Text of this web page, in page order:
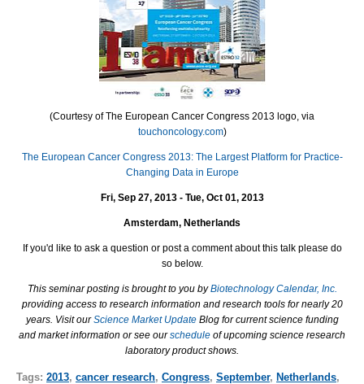
(Courtesy of The European Cancer Congress 2013 logo, via
touchoncology.com)
The European Cancer Congress 2013: The Largest Platform for Practice-
Changing Data in Europe
Fri, Sep 27, 2013 - Tue, Oct 01, 2013
Amsterdam, Netherlands
If you'd like to ask a question or post a comment about this talk please do
so below.
This seminar posting is brought to you byBiotechnology Calendar, Inc.
providing access to research information and research tools for nearly 20
years. Visit ourScience Market Update Blog for current science funding
and market information or see ourschedule of upcoming science research
laboratory product shows.
Tags: 2013, cancer research, Congress, September, Netherlands,